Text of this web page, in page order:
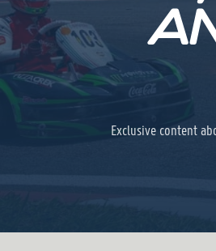
Exclusive content